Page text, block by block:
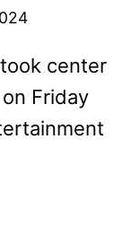
center
Friday